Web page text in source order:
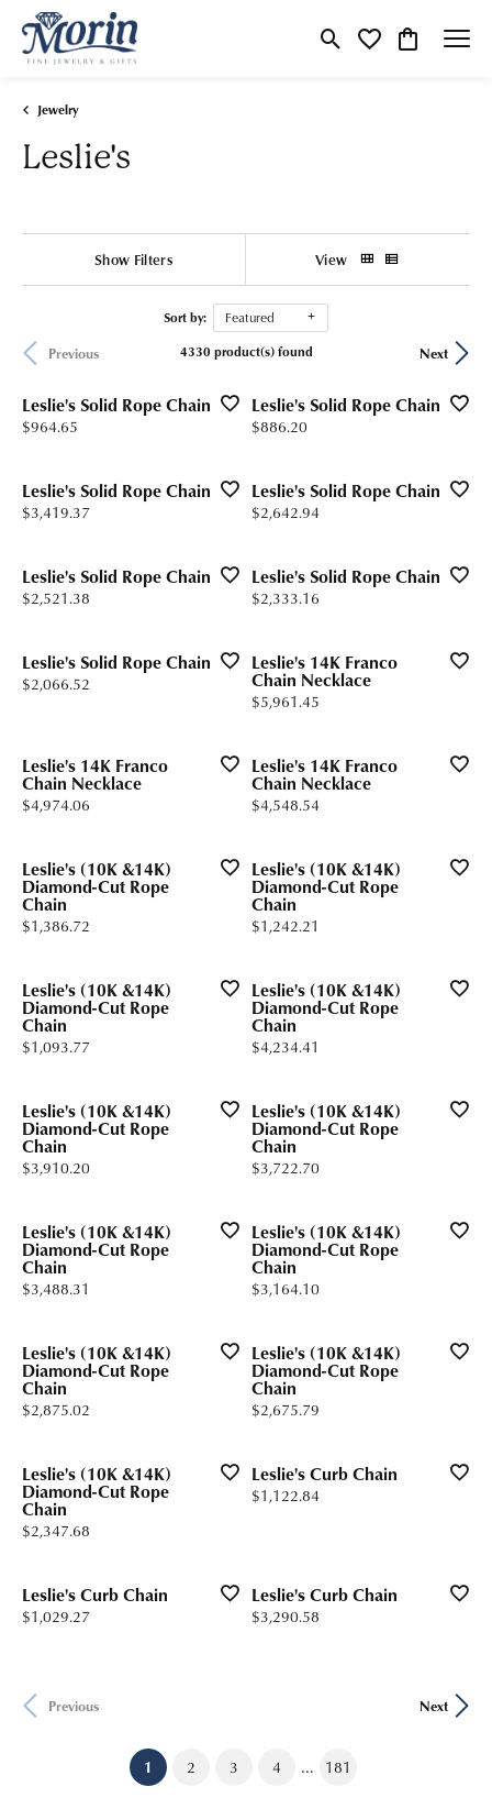
Toggle Search Menu
Toggle My Wishlist
Toggle
Jewelry
Leslie's
Show Filters View
Sort by: Featured
Previous Next
4330 product(s) found
Leslie's Solid Rope Chain
Price:
$964.65
Leslie's Solid Rope Chain
Price:
$886.20
Leslie's Solid Rope Chain
Price:
$3,419.37
Leslie's Solid Rope Chain
Price:
$2,642.94
Leslie's Solid Rope Chain
Price:
$2,521.38
Leslie's Solid Rope Chain
Price:
$2,333.16
Leslie's Solid Rope Chain
Price:
$2,066.52
Leslie's 14K Franco
Chain Necklace
Price:
$5,961.45
Leslie's 14K Franco
Chain Necklace
Price:
$4,974.06
Leslie's 14K Franco
Chain Necklace
Price:
$4,548.54
Leslie's (10K &14K)
Diamond-Cut Rope
Chain
Price:
$1,386.72
Leslie's (10K &14K)
Diamond-Cut Rope
Chain
Price:
$1,242.21
Leslie's (10K &14K)
Diamond-Cut Rope
Chain
Price:
$1,093.77
Leslie's (10K &14K)
Diamond-Cut Rope
Chain
Price:
$4,234.41
Leslie's (10K &14K)
Diamond-Cut Rope
Chain
Price:
$3,910.20
Leslie's (10K &14K)
Diamond-Cut Rope
Chain
Price:
$3,722.70
Leslie's (10K &14K)
Diamond-Cut Rope
Chain
Price:
$3,488.31
Leslie's (10K &14K)
Diamond-Cut Rope
Chain
Price:
$3,164.10
Leslie's (10K &14K)
Diamond-Cut Rope
Chain
Price:
$2,875.02
Leslie's (10K &14K)
Diamond-Cut Rope
Chain
Price:
$2,675.79
Leslie's (10K &14K)
Diamond-Cut Rope
Chain
Price:
$2,347.68
Leslie's Curb Chain
Price:
$1,122.84
Leslie's Curb Chain
Price:
$1,029.27
Leslie's Curb Chain
Price:
$3,290.58
Previous Next
1 (current)
2 3 4 ... 181